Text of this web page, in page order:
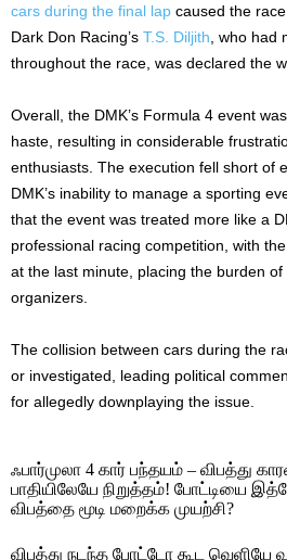
cars during the final lap caused the
Dark Don Racing’s T.S. Diljith , who had
throughout the race, was declared the
Overall, the DMK’s Formula 4 event
haste, resulting in considerable
enthusiasts. The execution fell short of
DMK’s inability to manage a sporting
that the event was treated more like a
professional racing competition, with
at the last minute, placing the burden
organizers.
The collision between cars during the
or investigated, leading political
for allegedly downplaying the issue.
ஃபார்முலா 4 கார் பந்தயம் – விபத்து
பாதியிலேயே நிறுத்தம்! போட்டியை
விபத்தை மூடி மறைக்க முயற்சி?
விபத்து நடந்த போட்டோ கூட வெளியே